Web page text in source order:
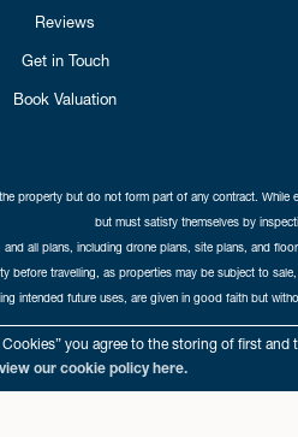
you agree to the storing of first
our cookie policy here.
Reviews
Get in Touch
Book Valuation
property but do not form part of any contract.
but must satisfy themselves by
all plans, including drone plans, site plans, and
before travelling, as properties may be subject to
intended future uses, are given in good faith but
Copyright Cathedral City Estates ©
Registered in